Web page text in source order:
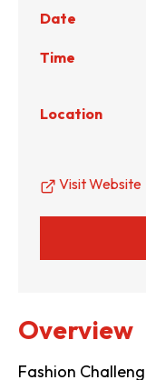
Date
Time
Location
Visit Website
Overview
Fashion